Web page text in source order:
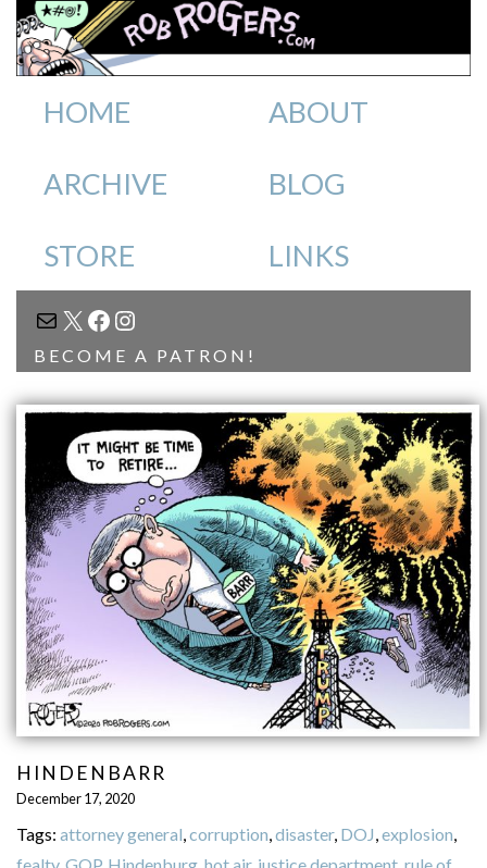
HOME ABOUT
ARCHIVE BLOG
STORE LINKS
MAIL
X FACEBOOK
INSTAGRAM
BECOME A PATRON!
HINDENBARR
December 17, 2020
Tags: attorney general corruption disaster, DOJ explosion
fealty, GOP, Hindenburg, hot air, justice department, rule of